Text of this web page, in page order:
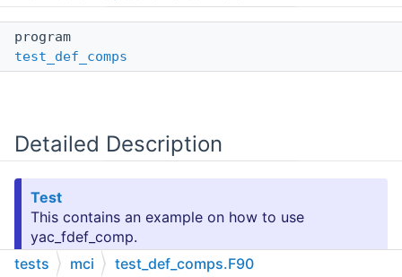
program
test_def_comps
Detailed Description
Test
This contains an example on how to use
yac_fdef_comp.
tests mci test_def_comps.F90